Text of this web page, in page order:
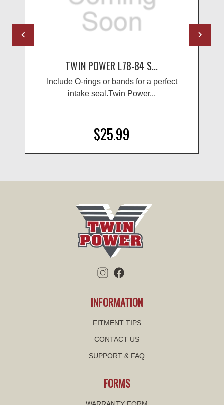
TWIN POWER L78-84 S...
Include O-rings or bands for a perfect
intake seal.Twin Power...
$25.99
INFORMATION
FITMENT TIPS
CONTACT US
SUPPORT & FAQ
FORMS